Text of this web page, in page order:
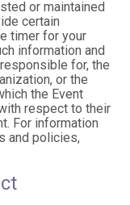
or maintained
certain
timer for your
information and
for, the
or the
the Event
respect to their
For information
and policies,